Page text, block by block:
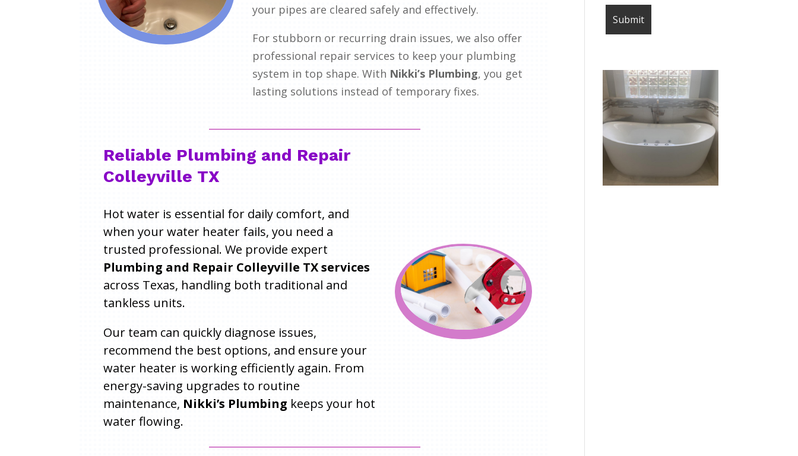
your pipes are cleared safely and effectively.
For stubborn or recurring drain issues, we also offer
professional repair services to keep your plumbing
system in top shape. With Nikki’s Plumbing, you get
lasting solutions instead of temporary fixes.
Reliable Plumbing and Repair
Colleyville TX
Hot water is essential for daily comfort, and
when your water heater fails, you need a
trusted professional. We provide expert
Plumbing and Repair Colleyville TX services
across Texas, handling both traditional and
tankless units.
Our team can quickly diagnose issues,
recommend the best options, and ensure your
water heater is working efficiently again. From
energy-saving upgrades to routine
maintenance, Nikki’s Plumbing keeps your hot
water flowing.